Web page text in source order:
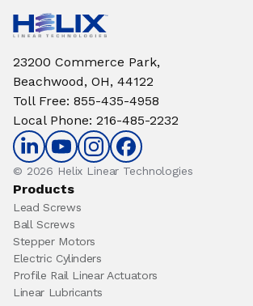
23200 Commerce Park,
Beachwood, OH, 44122
Toll Free: 855-435-4958
Local Phone: 216-485-2232
© 2026 Helix Linear Technologies
Products
Lead Screws
Ball Screws
Stepper Motors
Electric Cylinders
Profile Rail Linear Actuators
Linear Lubricants